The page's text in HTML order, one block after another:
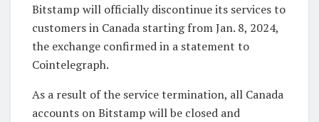
Bitstamp will officially discontinue its services to
customers in Canada starting from Jan. 8, 2024,
the exchange confirmed in a statement to
Cointelegraph.
As a result of the service termination, all Canada
accounts on Bitstamp will be closed and